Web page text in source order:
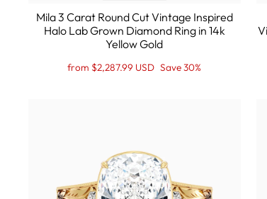
Mila 3 Carat Round Cut Vintage Inspired
Halo Lab Grown Diamond Ring in 14k
Yellow Gold
Regular
Sale
from $2,287.99 USD Save 30%